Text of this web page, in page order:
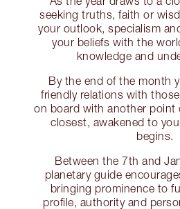
seeking truths, faith or
your outlook, specialism
your beliefs with the
knowledge and
By the end of the month
friendly relations with
on board with another point
closest, awakened to
begins.
Between the 7th and
planetary guide
bringing prominence to
profile, authority and